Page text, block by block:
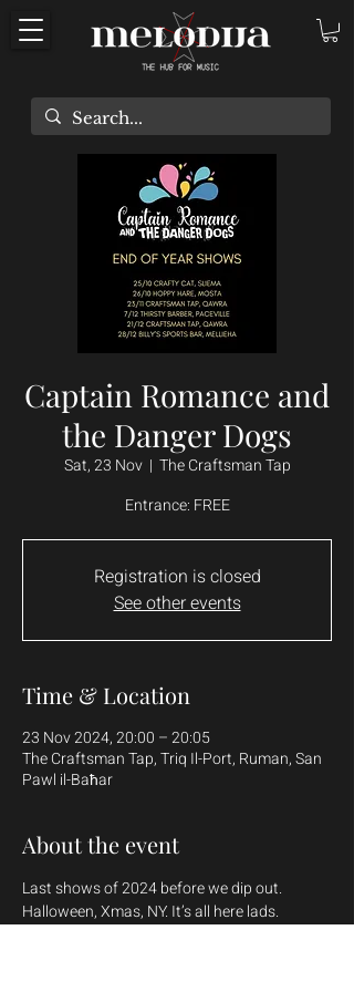
Captain Romance and
the Danger Dogs
Sat, 23 Nov
  |
The Craftsman Tap
Entrance: FREE
Registration is closed
See other events
Time & Location
23 Nov 2024, 20:00 – 20:05
The Craftsman Tap, Triq Il-Port, Ruman, San
Pawl il-Baħar
About the event
Last shows of 2024 before we dip out.
Halloween, Xmas, NY. It’s all here lads.